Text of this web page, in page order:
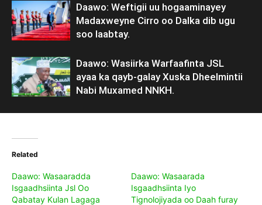
Daawo: Weftigii uu hogaaminayey
Madaxweyne Cirro oo Dalka dib ugu
soo laabtay.
Daawo: Wasiirka Warfaafinta JSL
ayaa ka qayb-galay Xuska Dheelmintii
Nabi Muxamed NNKH.
Related
Daawo: Wasaaradda
Isgaadhsiinta Jsl Oo
Qabatay Kulan Lagaga
Daawo: Wasaarada
Isgaadhsiinta Iyo
Tignolojiyada oo Daah furay